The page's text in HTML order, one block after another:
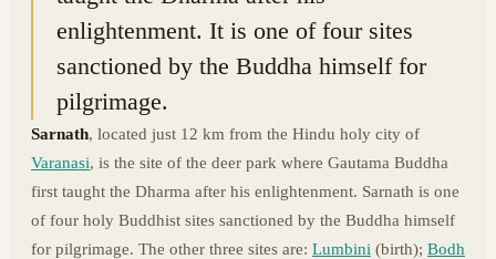
enlightenment. It is one of four sites
sanctioned by the Buddha himself for
pilgrimage.
Sarnath, located just 12 km from the Hindu holy city of
Varanasi, is the site of the deer park where Gautama Buddha
first taught the Dharma after his enlightenment. Sarnath is one
of four holy Buddhist sites sanctioned by the Buddha himself
for pilgrimage. The other three sites are: Lumbini (birth); Bodh